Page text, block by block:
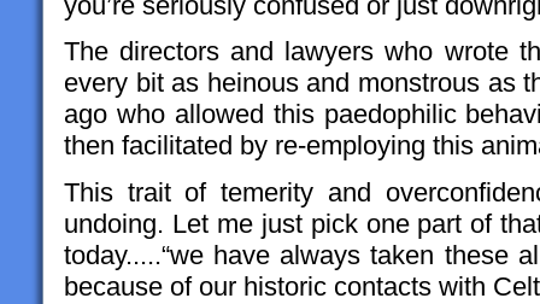
The directors and lawyers who wrote
every bit as heinous and monstrous as
ago who allowed this paedophilic
then facilitated by re-employing this
This trait of temerity and
undoing. Let me just pick one part of
today.....“we have always taken these
because of our historic contacts with